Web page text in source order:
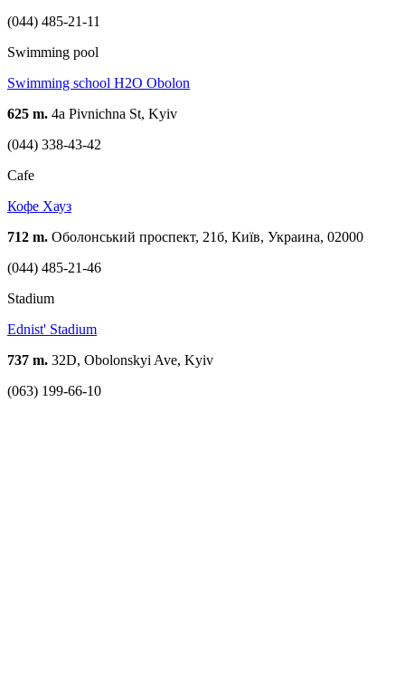
(044) 485-21-11
Swimming pool
Swimming school H2O Obolon
625 m. 4а Pivnichna St, Kyiv
(044) 338-43-42
Cafe
Кофе Хауз
712 m. Оболонський проспект, 21б, Київ, Украина, 02000
(044) 485-21-46
Stadium
Ednist' Stadium
737 m. 32D, Obolonskyi Ave, Kyiv
(063) 199-66-10